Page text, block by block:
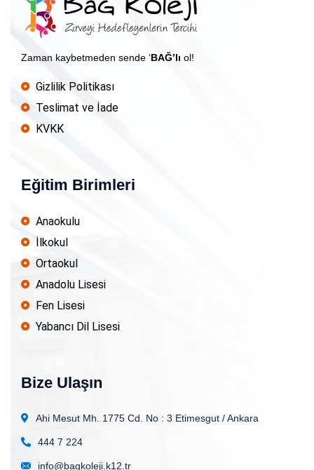
Zaman kaybetmeden sende ‘BAĞ’lı ol!
Gizlilik Politikası
Teslimat ve İade
KVKK
Eğitim Birimleri
Anaokulu
İlkokul
Ortaokul
Anadolu Lisesi
Fen Lisesi
Yabancı Dil Lisesi
Bize Ulaşın
Ahi Mesut Mh. 1775 Cd. No : 3 Etimesgut / Ankara
444 7 224
info@bagkoleji.k12.tr